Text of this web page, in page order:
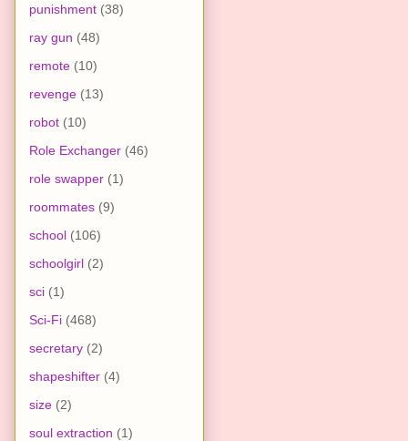
punishment (38)
ray gun (48)
remote (10)
revenge (13)
robot (10)
Role Exchanger (46)
role swapper (1)
roommates (9)
school (106)
schoolgirl (2)
sci (1)
Sci-Fi (468)
secretary (2)
shapeshifter (4)
size (2)
soul extraction (1)